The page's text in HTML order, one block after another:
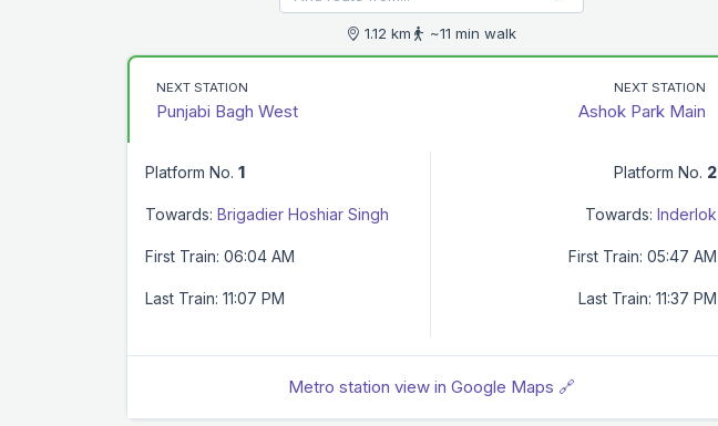
1.12 km ~11 min walk
NEXT STATION
Punjabi Bagh West
NEXT STATION
Ashok Park Main
Platform No. 1
Towards: Brigadier Hoshiar Singh
First Train: 06:04 AM
Last Train: 11:07 PM
Platform No. 2
Towards: Inderlok
First Train: 05:47 AM
Last Train: 11:37 PM
Metro station view in Google Maps 🔗